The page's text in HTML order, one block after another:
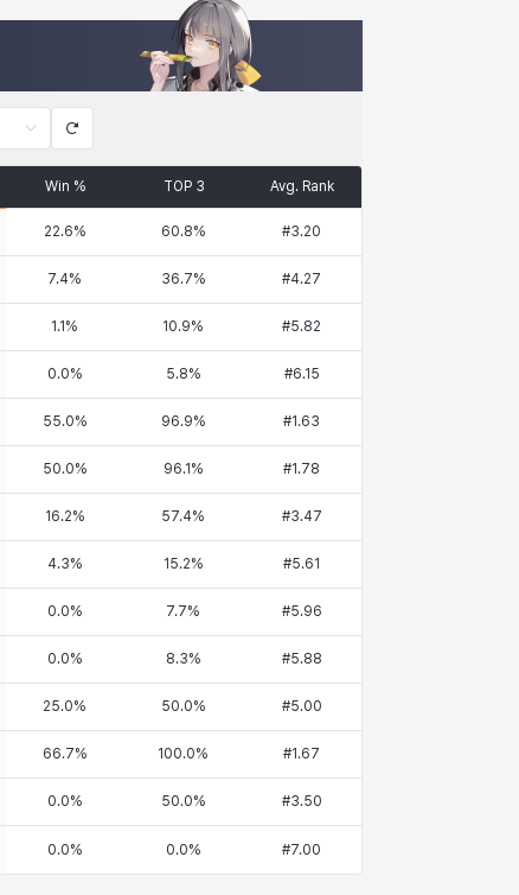
Win % TOP 3 Avg. Rank
22.6% 60.8% #3.20
7.4% 36.7% #4.27
1.1 % 10.9% #5.82
0.0% 5.8% #6.15
55.0% 96.9% #1.63
50.0% 96.1 % #1.78
16.2% 57.4% #3.47
4.3% 15.2% #5.61
0.0% 7.7% #5.96
0.0% 8.3% #5.88
25.0% 50.0% #5.00
66.7% 100.0% #1.67
0.0% 50.0% #3.50
0.0% 0.0% #7.00